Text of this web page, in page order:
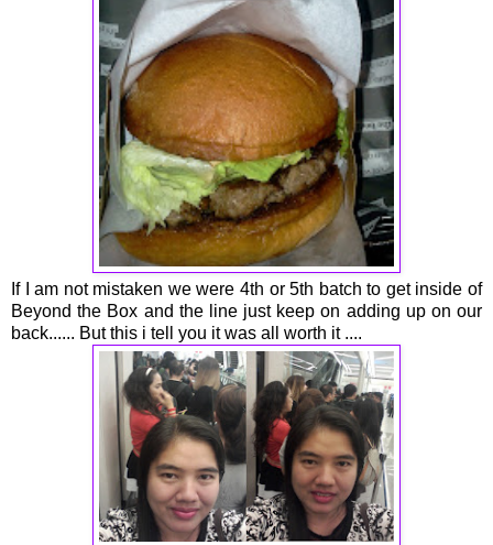
If I am not mistaken we were 4th or 5th batch to get inside of
Beyond the Box and the line just keep on adding up on our
back...... But this i tell you it was all worth it ....